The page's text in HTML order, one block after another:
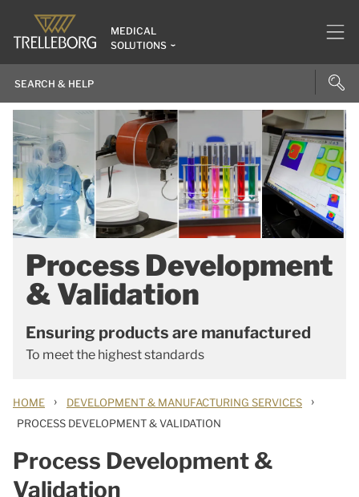
MEDICAL
SOLUTIONS
Process Development
& Validation
Ensuring products are manufactured
To meet the highest standards
HOME › DEVELOPMENT & MANUFACTURING SERVICES ›
PROCESS DEVELOPMENT & VALIDATION
Process Development &
Validation